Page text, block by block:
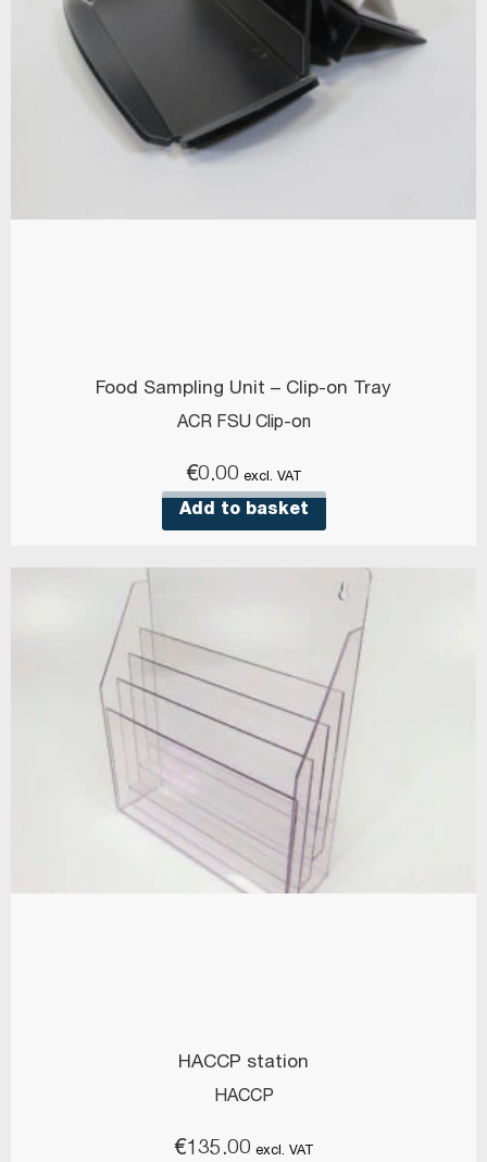
Food Sampling Unit – Clip-on Tray
ACR FSU Clip-on
€0.00 excl. VAT
Add to basket
HACCP station
HACCP
€135.00 excl. VAT